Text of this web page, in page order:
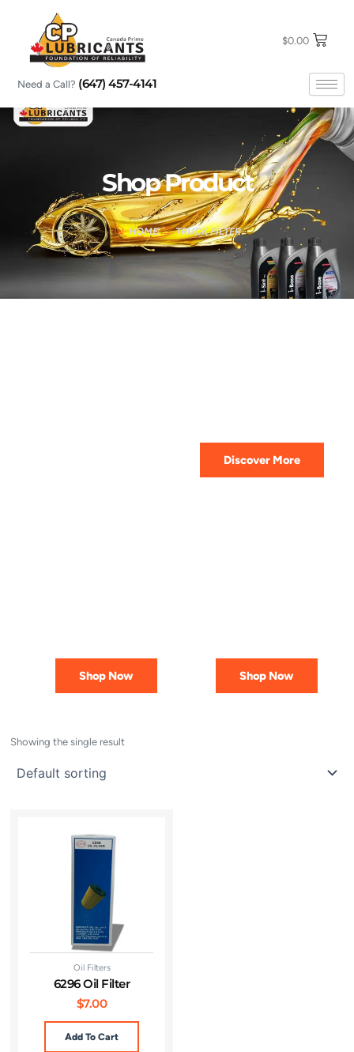
$0.00
Need a Call? (647) 457-4141
Shop Product
HOME TRUCK FILTER
Discover More
Shop Now Shop Now
Showing the single result
Oil Filters
6296 Oil Filter
$7.00
Add To Cart